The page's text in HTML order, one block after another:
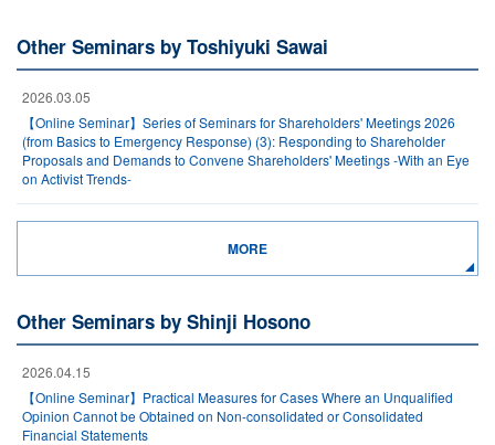
Other Seminars by Toshiyuki Sawai
2026.03.05
【Online Seminar】Series of Seminars for Shareholders' Meetings 2026
(from Basics to Emergency Response) (3): Responding to Shareholder
Proposals and Demands to Convene Shareholders' Meetings -With an Eye
on Activist Trends-
MORE
Other Seminars by Shinji Hosono
2026.04.15
【Online Seminar】Practical Measures for Cases Where an Unqualified
Opinion Cannot be Obtained on Non-consolidated or Consolidated
Financial Statements